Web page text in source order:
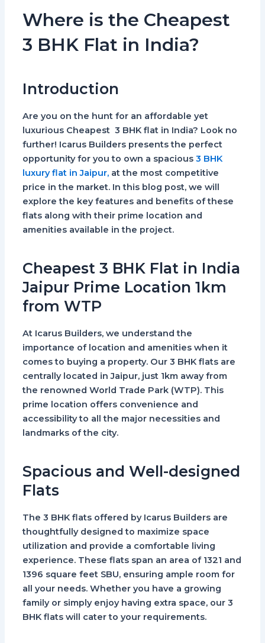
Where is the Cheapest
3 BHK Flat in India?
Introduction
Are you on the hunt for an affordable yet
luxurious Cheapest 3 BHK flat in India? Look no
further! Icarus Builders presents the perfect
opportunity for you to own a spacious 3 BHK
luxury flat in Jaipur,at the most competitive
price in the market. In this blog post, we will
explore the key features and benefits of these
flats along with their prime location and
amenities available in the project.
Cheapest 3 BHK Flat in India
Jaipur Prime Location 1km
from WTP
At Icarus Builders, we understand the
importance of location and amenities when it
comes to buying a property. Our 3 BHK flats are
centrally located in Jaipur, just 1km away from
the renowned World Trade Park (WTP). This
prime location offers convenience and
accessibility to all the major necessities and
landmarks of the city.
Spacious and Well-designed
Flats
The 3 BHK flats offered by Icarus Builders are
thoughtfully designed to maximize space
utilization and provide a comfortable living
experience. These flats span an area of 1321 and
1396 square feet SBU, ensuring ample room for
all your needs. Whether you have a growing
family or simply enjoy having extra space, our 3
BHK flats will cater to your requirements.